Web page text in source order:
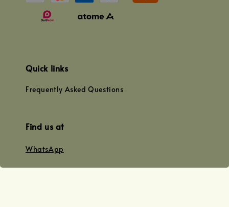
Quick links
Frequently Asked Questions
Find us at
WhatsApp
+0128179399